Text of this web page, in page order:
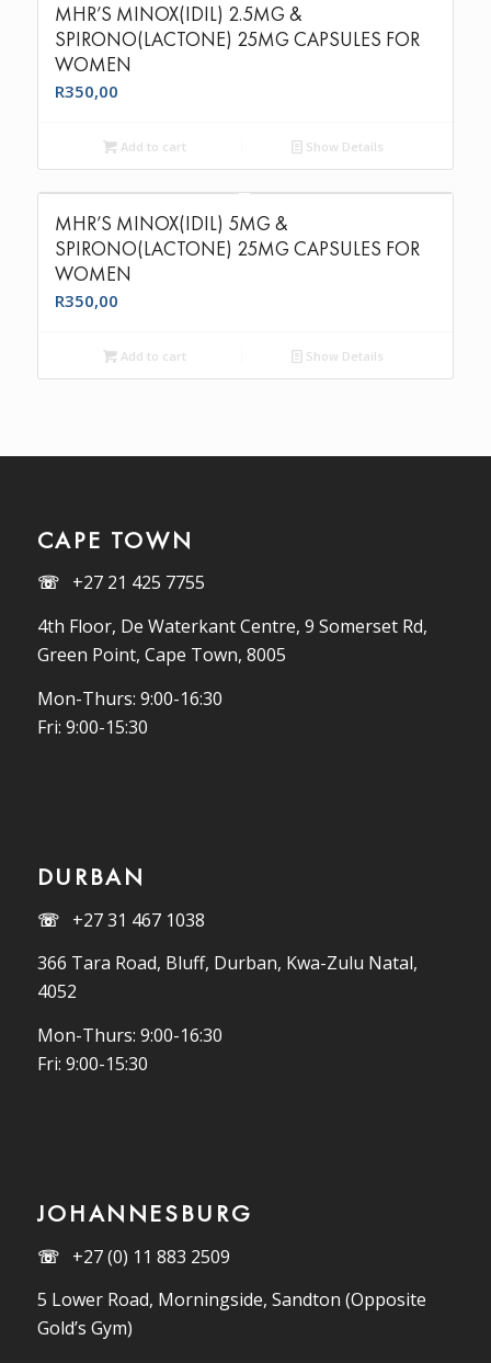
MHR’S MINOX(IDIL) 2.5MG &
SPIRONO(LACTONE) 25MG CAPSULES FOR
WOMEN
R350,00
Add to cart Show Details
MHR’S MINOX(IDIL) 5MG &
SPIRONO(LACTONE) 25MG CAPSULES FOR
WOMEN
R350,00
Add to cart Show Details
CAPE TOWN
☏ +27 21 425 7755
4th Floor, De Waterkant Centre, 9 Somerset Rd,
Green Point, Cape Town, 8005
Mon-Thurs: 9:00-16:30
Fri: 9:00-15:30
DURBAN
☏ +27 31 467 1038
366 Tara Road, Bluff, Durban, Kwa-Zulu Natal,
4052
Mon-Thurs: 9:00-16:30
Fri: 9:00-15:30
JOHANNESBURG
☏ +27 (0) 11 883 2509
5 Lower Road, Morningside, Sandton (Opposite
Gold’s Gym)